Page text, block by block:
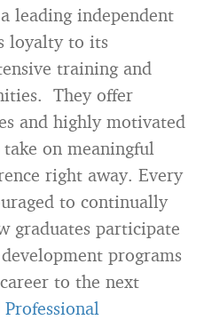
leading independent
loyalty to its
training and
They offer
and highly motivated
on meaningful
right away. Every
to continually
graduates participate
programs
to the next